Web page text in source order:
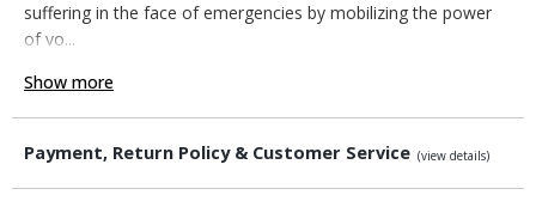
suffering in the face of emergencies by mobilizing the power
of vo...
Show more
Payment, Return Policy & Customer Service (view details)